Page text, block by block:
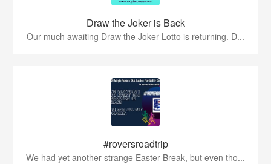
Draw the Joker is Back
Our much awaiting Draw the Joker Lotto is returning. D...
#roversroadtrip
We had yet another strange Easter Break, but even tho...